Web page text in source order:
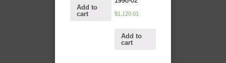
Add to
cart
$1,120.01
Add to
cart